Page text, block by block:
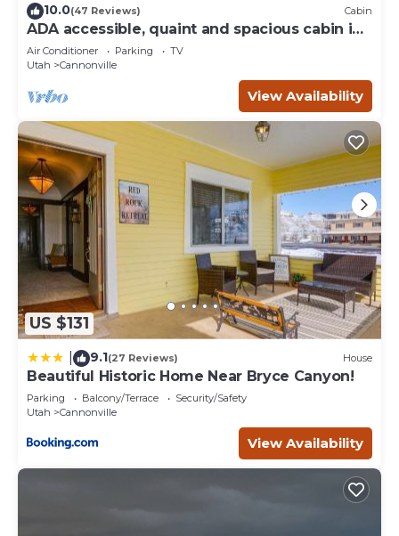
10.0(47 Reviews) Cabin
ADA accessible, quaint and spacious cabin in
the heart of Bryce Canyon Country
Air Conditioner Parking
TV
Utah
Cannonville
View Availability
US $131
9.1(27 Reviews) House
Beautiful Historic Home Near Bryce Canyon!
Parking Balcony/Terrace
Security/Safety
Utah
Cannonville
View Availability